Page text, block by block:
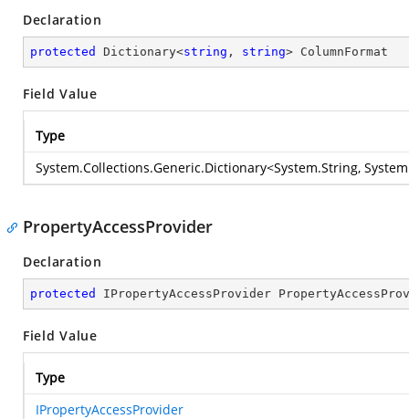
Declaration
protected Dictionary<string , string> ColumnFormat
Field Value
Type
System.Collections.Generic.Dictionary<System.String,
PropertyAccessProvider
Declaration
protected IPropertyAccessProvider
Field Value
Type
IPropertyAccessProvider